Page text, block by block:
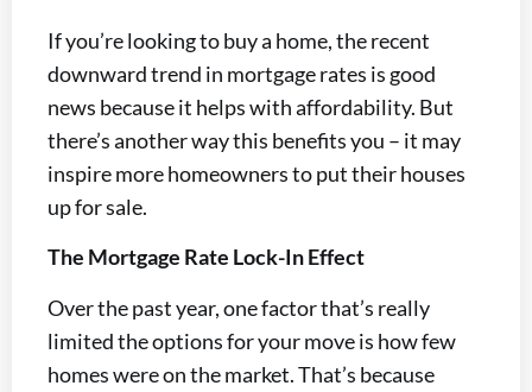
If you’re looking to buy a home, the recent
downward trend in mortgage rates is good
news because it helps with affordability. But
there’s another way this benefits you – it may
inspire more homeowners to put their houses
up for sale.
The Mortgage Rate Lock-In Effect
Over the past year, one factor that’s really
limited the options for your move is how few
homes were on the market. That’s because